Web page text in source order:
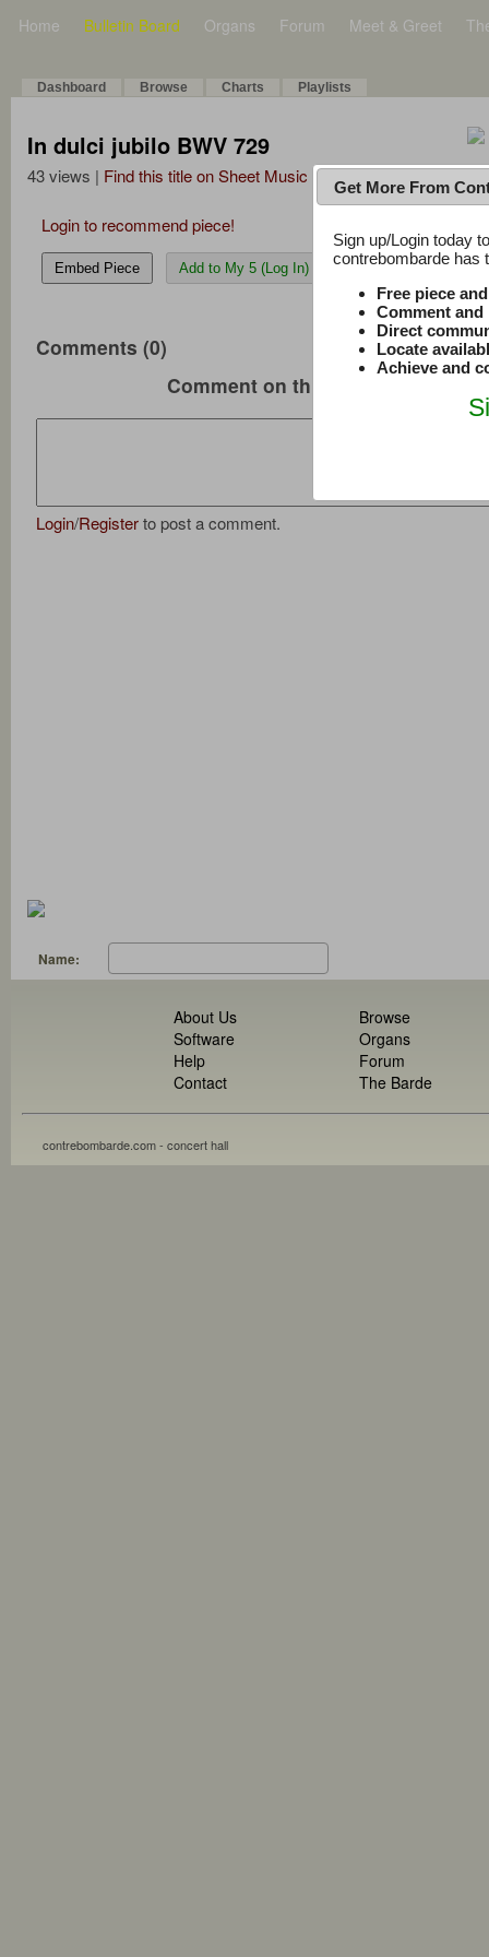
Home Bulletin Board Organs Forum Meet & Greet
Dashboard Browse Charts Playlists
In dulci jubilo BWV 729
43 views | Find this title on Sheet Music Plus
Login to recommend piece!
Embed Piece Add to My 5 (Log In)
Comments (0)
Comment on this music
Login/Registerto post a comment.
Name:
About Us
Software
Help
Contact
Browse
Organs
Forum
The Barde
contrebombarde.com - concert hall
Get More From
Sign up/Login today
contrebombarde has
Free piece
Comment
Direct
Locate
Achieve and